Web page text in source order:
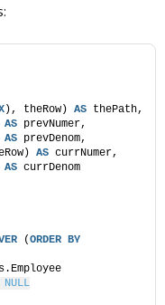
), theRow) AS thePath,
AS prevNumer,
AS prevDenom,
AS currNumer,
AS currDenom
(ORDER BY